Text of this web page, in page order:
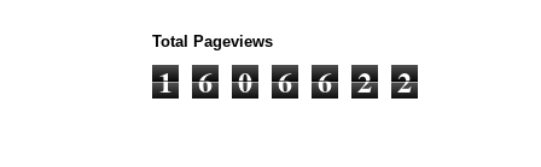
Total Pageviews
1 6 0 6 6 2 2